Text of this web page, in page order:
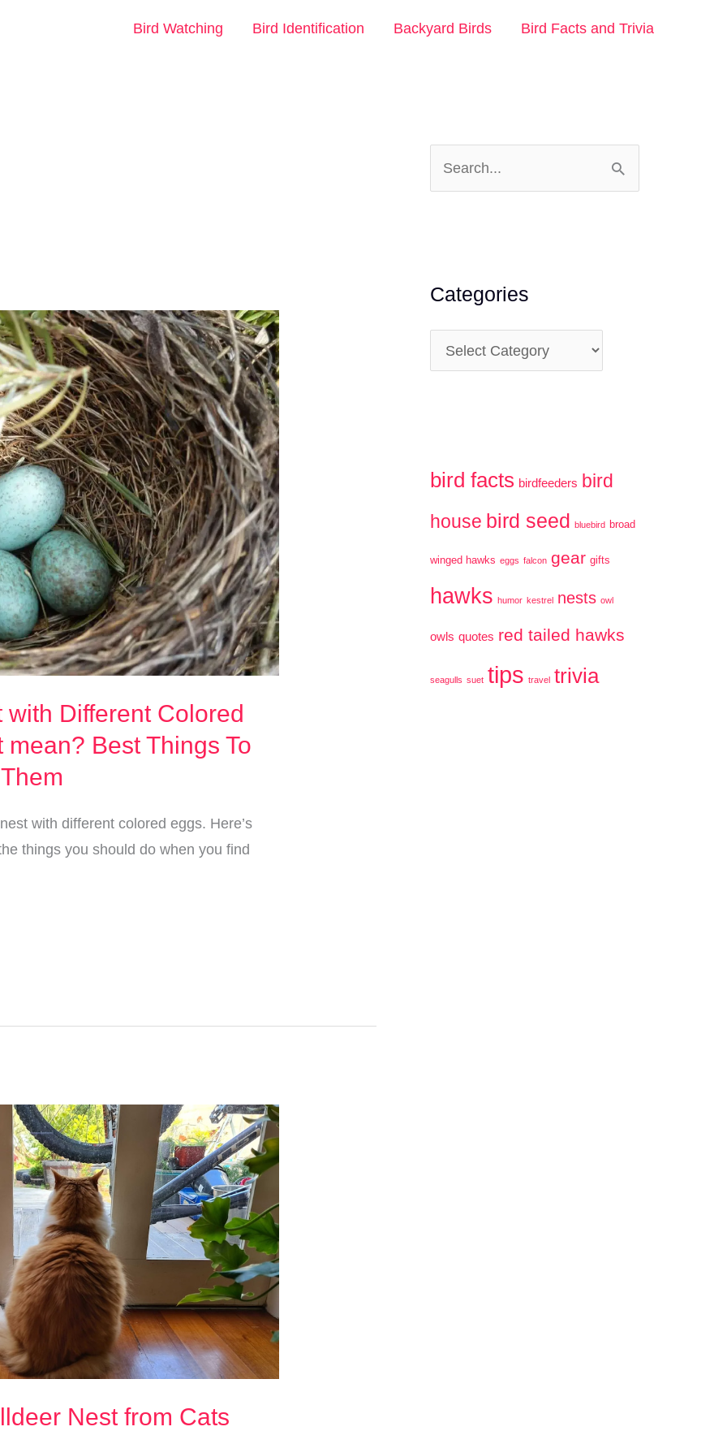
Bird Watching Bird Identification Backyard Birds Bird Facts and Trivia
Different Colored
Best Things To
with different colored eggs. Here’s
things you should do when you find
Nest from Cats
e
h
f
Categories
a
o
r
s
bird facts birdfeeders bird
house bird seed bluebird broad
winged hawks eggs falcon gear gifts
hawks humor kestrel nests owl
owls quotes red tailed hawks
seagulls suet tips travel trivia